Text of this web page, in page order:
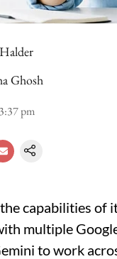
Ghosh
pm
capabilities of
multiple
to work